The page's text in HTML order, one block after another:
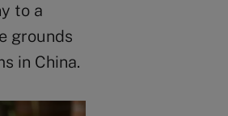
to a
grounds
in China.